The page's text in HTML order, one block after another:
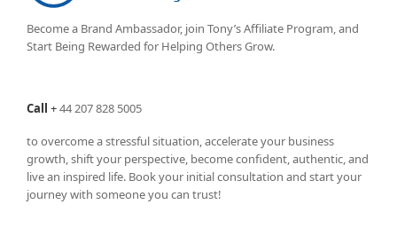
Become a Brand Ambassador, join Tony’sAffiliate Program, and
Start Being Rewarded for Helping Others Grow.
Call +44 207 828 5005
to overcome a stressful situation, accelerate your business
growth, shift your perspective, become confident, authentic, and
live an inspired life. Book your initial consultation and start your
journey with someone you can trust!